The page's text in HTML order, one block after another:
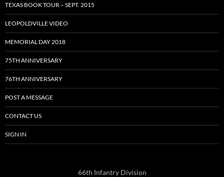
TEXAS BOOK TOUR – SEPT. 2015
LEOPOLDVILLE VIDEO
MEMORIAL DAY 2018
75TH ANNIVERSARY
76TH ANNIVERSARY
POST A MESSAGE
CONTACT US
SIGN IN
66th Infantry Division